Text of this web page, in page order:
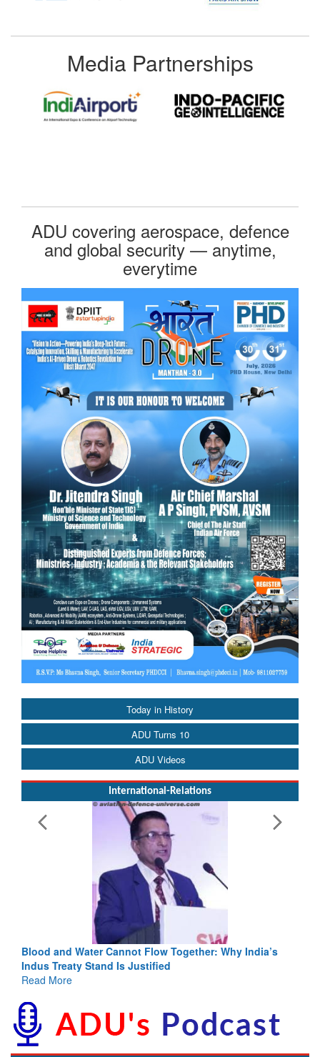
Today in History
ADU Turns 10
ADU Videos
International-Relations
Blood and Water Cannot Flow Together: Why India’s
Indus Treaty Stand Is Justified
Read More
Media Partnerships
ADU covering aerospace, defence
and global security — anytime,
everytime